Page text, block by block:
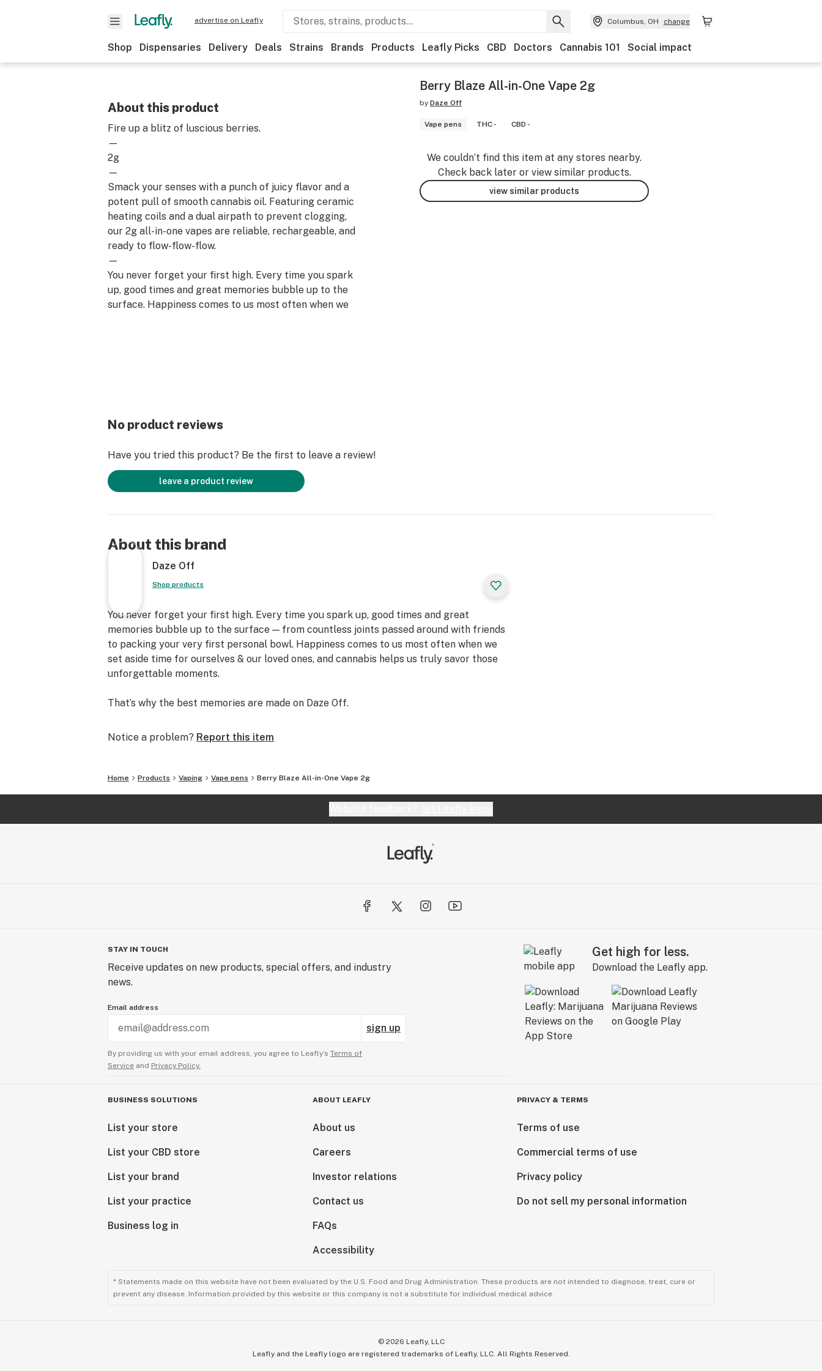
advertise on Leafly Columbus, OH change
Shop Dispensaries Delivery Deals Strains Brands Products Leafly Picks CBD Doctors Cannabis 101 Social impact
About this product
Fire up a blitz of luscious berries.
—
2g
—
Smack your senses with a punch of juicy flavor and a
potent pull of smooth cannabis oil. Featuring ceramic
heating coils and a dual airpath to prevent clogging,
our 2g all-in-one vapes are reliable, rechargeable, and
ready to flow-flow-flow.
—
You never forget your first high. Every time you spark
up, good times and great memories bubble up to the
surface. Happiness comes to us most often when we
Berry Blaze All-in-One Vape 2g
by Daze Off
Vape pens THC - CBD -
We couldn’t find this item at any stores nearby.
Check back later or view similar products.
view similar products
No product reviews
Have you tried this product? Be the first to leave a review!
leave a product review
About this brand
Daze Off
Shop products
You never forget your first high. Every time you spark up, good times and great
memories bubble up to the surface — from countless joints passed around with friends
to packing your very first personal bowl. Happiness comes to us most often when we
set aside time for ourselves & our loved ones, and cannabis helps us truly savor those
unforgettable moments.
That’s why the best memories are made on Daze Off.
Notice a problem? Report this item
Home Products Vaping Vape pens Berry Blaze All-in-One Vape 2g
STAY IN TOUCH
Receive updates on new products, special offers, and industry
news.
Email address
sign up
By providing us with your email address, you agree to Leafly’s Terms of
Service and Privacy Policy.
Get high for less.
Download the Leafly app.
BUSINESS SOLUTIONS
List your store
List your CBD store
List your brand
List your practice
Business log in
ABOUT LEAFLY
About us
Careers
Investor relations
Contact us
FAQs
Accessibility
PRIVACY & TERMS
Terms of use
Commercial terms of use
Privacy policy
Do not sell my personal information
* Statements made on this website have not been evaluated by the U.S. Food and Drug Administration. These products are not intended to diagnose, treat, cure or
prevent any disease. Information provided by this website or this company is not a substitute for individual medical advice.
© 2026 Leafly, LLC
Leafly and the Leafly logo are registered trademarks of Leafly, LLC. All Rights Reserved.